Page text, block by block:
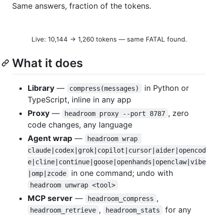
Same answers, fraction of the tokens.
Live: 10,144 → 1,260 tokens — same FATAL found.
What it does
Library — compress(messages)
in Python or
TypeScript, inline in any app
Proxy — headroom proxy --port 8787 , zero
code changes, any language
Agent wrap —
headroom wrap
claude|codex|grok|copilot|cursor|aider|opencod
e|cline|continue|goose|openhands|openclaw|vibe
|omp|zcode
in one command; undo with
headroom unwrap <tool>
MCP server — headroom_compress ,
headroom_retrieve , headroom_stats
for any